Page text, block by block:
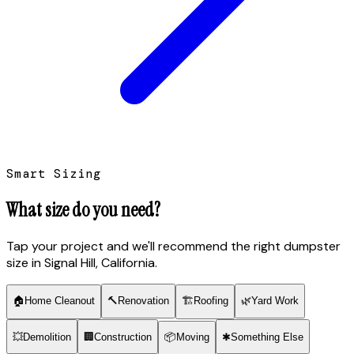
Smart Sizing
What size do you need?
Tap your project and we'll recommend the right dumpster
size in Signal Hill, California.
🏠 Home Cleanout 🔨 Renovation 🏗 Roofing 🌿Yard Work
💥Demolition 🏢 Construction 📦 Moving ✱Something Else